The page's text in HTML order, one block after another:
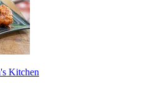
Kitchen